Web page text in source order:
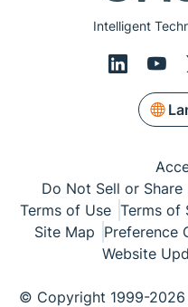
Intelligent
Do Not Sell or
Terms of Use Terms of
Site Map Preference
Website
© Copyright 1999-